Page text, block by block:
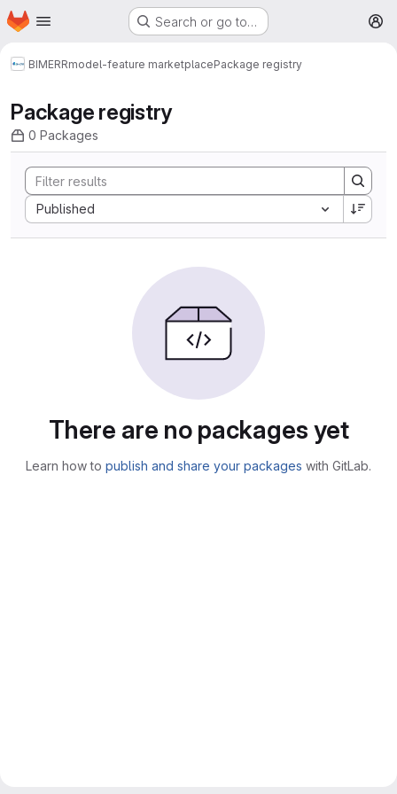
Skip to main content
Homepage Search or go to…
BIMERRmodel-feature marketplacePackage registry
Package registry
0 Packages
Published
Sort by:
There are no packages yet
Learn how to publish and share your packages with GitLab.